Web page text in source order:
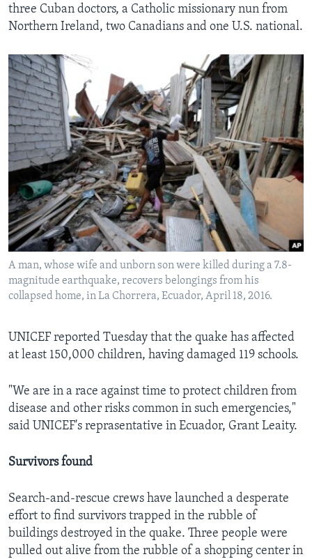
three Cuban doctors, a Catholic missionary nun from
Northern Ireland, two Canadians and one U.S. national.
A man, whose wife and unborn son were killed during a 7.8-
magnitude earthquake, recovers belongings from his
collapsed home, in La Chorrera, Ecuador, April 18, 2016.
UNICEF reported Tuesday that the quake has affected
at least 150,000 children, having damaged 119 schools.
"We are in a race against time to protect children from
disease and other risks common in such emergencies,"
said UNICEF's reprasentative in Ecuador, Grant Leaity.
Survivors found
Search-and-rescue crews have launched a desperate
effort to find survivors trapped in the rubble of
buildings destroyed in the quake. Three people were
pulled out alive from the rubble of a shopping center in